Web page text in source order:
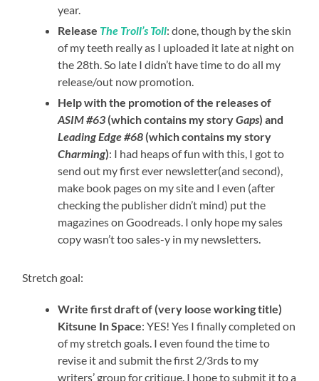
year.
Release The Troll’s Toll: done, though by the skin
of my teeth really as I uploaded it late at night on
the 28th. So late I didn’t have time to do all my
release/out now promotion.
Help with the promotion of the releases of
ASIM #63(which contains my storyGaps) and
Leading Edge #68(which contains my story
Charming): I had heaps of fun with this, I got to
send out my first ever newsletter(and second),
make book pages on my site and I even (after
checking the publisher didn’t mind) put the
magazines on Goodreads. I only hope my sales
copy wasn’t too sales-y in my newsletters.
Stretch goal:
Write first draft of (very loose working title)
Kitsune In Space: YES! Yes I finally completed on
of my stretch goals. I even found the time to
revise it and submit the first 2/3rds to my
writers’ group for critique. I hope to submit it to a